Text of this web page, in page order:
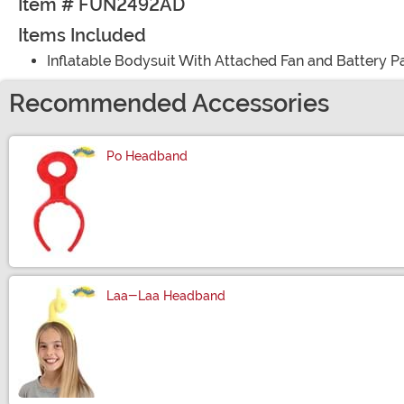
Item # FUN2492AD
Items Included
Inflatable Bodysuit With Attached Fan and Battery
Recommended Accessories
Po Headband
Laa-Laa Headband